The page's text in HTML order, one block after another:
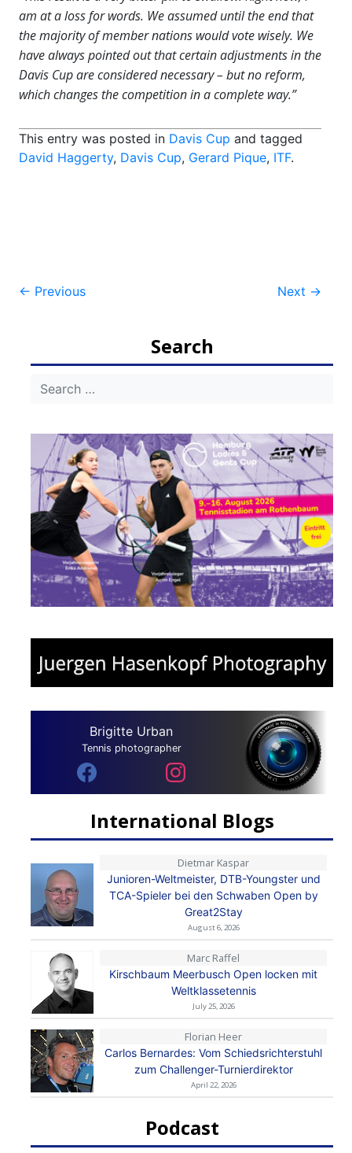
am at a loss for words. We assumed until the end that
the majority of member nations would vote wisely. We
have always pointed out that certain adjustments in the
Davis Cup are considered necessary – but no reform,
which changes the competition in a complete way.”
This entry was posted in Davis Cup and tagged
David Haggerty, Davis Cup, Gerard Pique, ITF.
Post
← Previous Next →
Search
Brigitte Urban
Tennis photographer
International Blogs
Dietmar Kaspar
Junioren-Weltmeister, DTB-Youngster und
TCA-Spieler bei den Schwaben Open by
Great2Stay
August 6, 2026
Marc Raffel
Kirschbaum Meerbusch Open locken mit
Weltklassetennis
July 25, 2026
Florian Heer
Carlos Bernardes: Vom Schiedsrichterstuhl
zum Challenger-Turnierdirektor
April 22, 2026
Podcast